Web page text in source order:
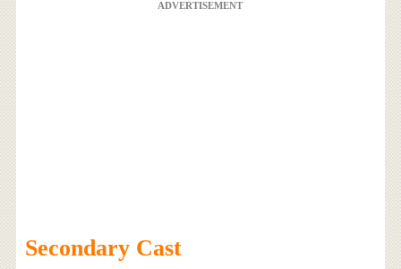
ADVERTISEMENT
Secondary Cast